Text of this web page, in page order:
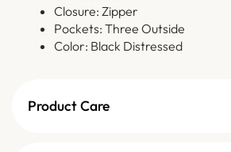
Closure: Zipper
Pockets: Three Outside
Color: Black Distressed
Product Care